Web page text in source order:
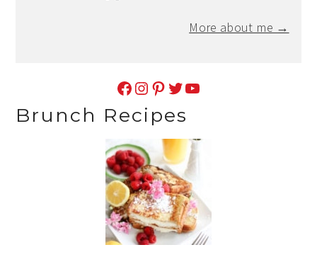
More about me →
Facebook Instagram Pinterest Twitter YouTube
Brunch Recipes